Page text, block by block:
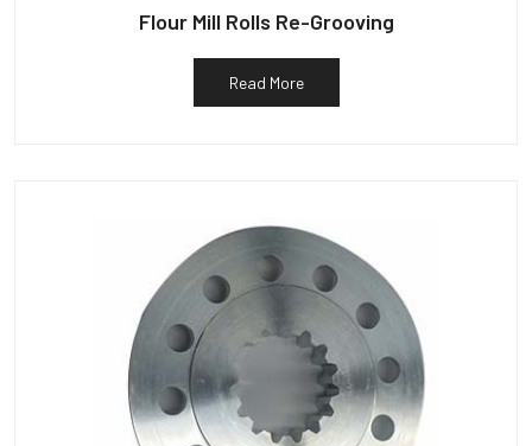
Flour Mill Rolls Re-Grooving
Read More